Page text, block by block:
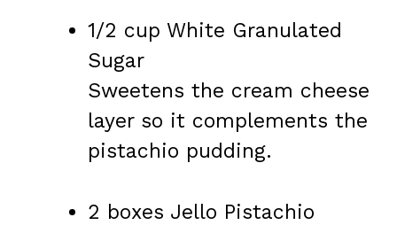
1/2 cup White Granulated
Sugar
Sweetens the cream cheese
layer so it complements the
pistachio pudding.
2 boxes Jello Pistachio